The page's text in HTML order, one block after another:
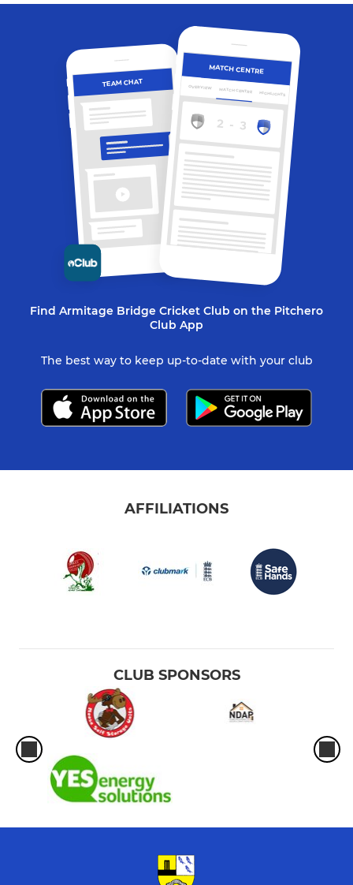
TEAM CHAT
MATCH CENTRE
MATCH CENTRE HIGHLIGHTS
OVERVIEW
Find Armitage Bridge Cricket Club on the Pitchero
Club App
The best way to keep up-to-date with your club
AFFILIATIONS
CLUB SPONSORS